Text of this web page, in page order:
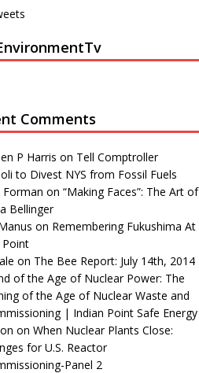
Comments
P Harris on Tell Comptroller
to Divest NYS from Fossil Fuels
Forman on “Making Faces”: The Art of
Bellinger
on Remembering Fukushima At
Point
on The Bee Report: July 14th, 2014
of the Age of Nuclear Power: The
of the Age of Nuclear Waste and
| Indian Point Safe Energy
on When Nuclear Plants Close:
for U.S. Reactor
Panel 2